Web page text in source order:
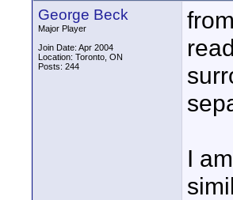
George Beck
Major Player
Join Date: Apr 2004
Location: Toronto, ON
Posts: 244
I